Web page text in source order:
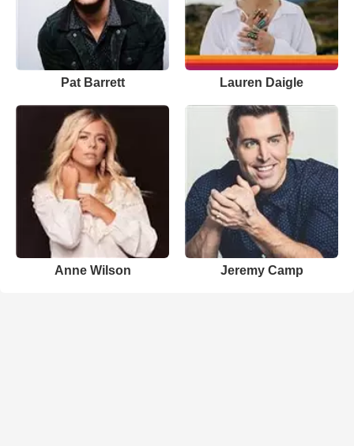
Pat Barrett Lauren Daigle
Anne Wilson Jeremy Camp